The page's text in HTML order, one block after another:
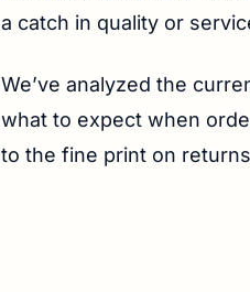
a catch in quality or
We’ve analyzed the
what to expect when
to the fine print on